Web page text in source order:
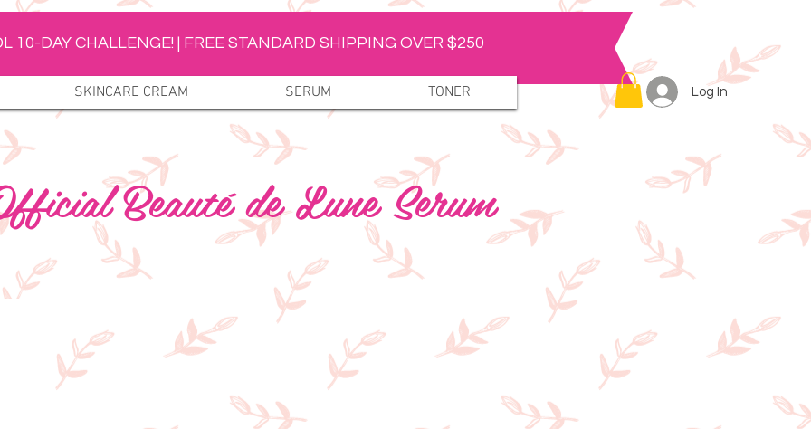
SKINCARE CREAM SERUM TONER Log In
10-DAY CHALLENGE! | FREE STANDARD SHIPPING OVER $250
Beauté de Lune Serum